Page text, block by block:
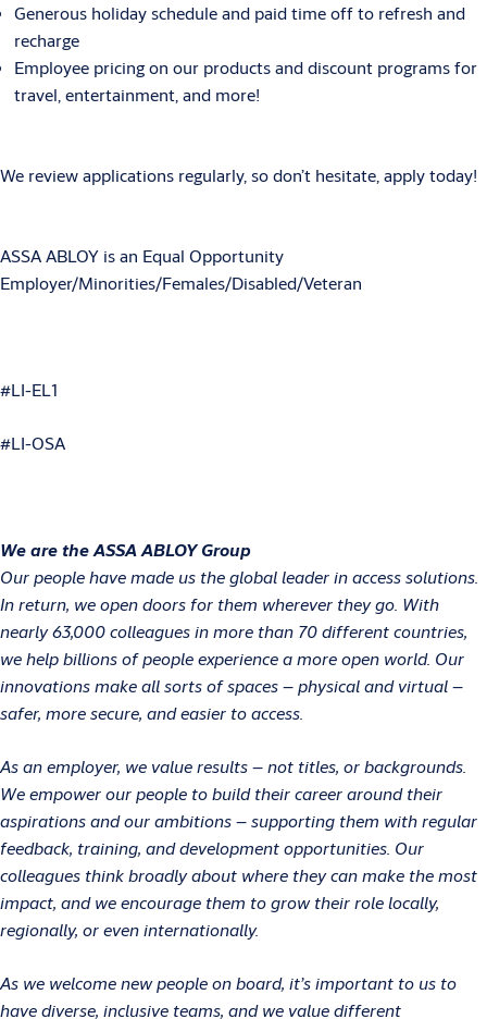
Generous holiday schedule and paid time off to refresh and
recharge
Employee pricing on our products and discount programs for
travel, entertainment, and more!
We review applications regularly, so don’t hesitate, apply today!
ASSA ABLOY is an Equal Opportunity
Employer/Minorities/Females/Disabled/Veteran
#LI-EL1
#LI-OSA
We are the ASSA ABLOY Group
Our people have made us the global leader in access solutions.
In return, we open doors for them wherever they go. With
nearly 63,000 colleagues in more than 70 different countries,
we help billions of people experience a more open world. Our
innovations make all sorts of spaces – physical and virtual –
safer, more secure, and easier to access.
As an employer, we value results – not titles, or backgrounds.
We empower our people to build their career around their
aspirations and our ambitions – supporting them with regular
feedback, training, and development opportunities. Our
colleagues think broadly about where they can make the most
impact, and we encourage them to grow their role locally,
regionally, or even internationally.
As we welcome new people on board, it’s important to us to
have diverse, inclusive teams, and we value different